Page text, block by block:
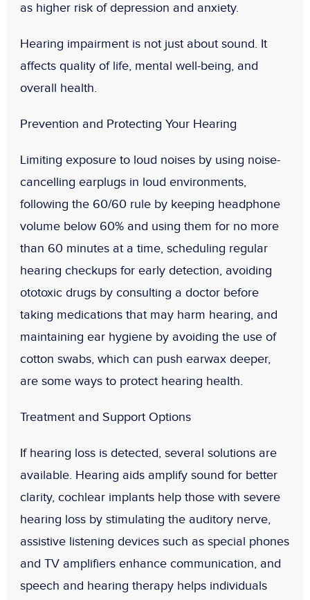
as higher risk of depression and anxiety.
Hearing impairment is not just about sound. It
affects quality of life, mental well-being, and
overall health.
Prevention and Protecting Your Hearing
Limiting exposure to loud noises by using noise-
cancelling earplugs in loud environments,
following the 60/60 rule by keeping headphone
volume below 60% and using them for no more
than 60 minutes at a time, scheduling regular
hearing checkups for early detection, avoiding
ototoxic drugs by consulting a doctor before
taking medications that may harm hearing, and
maintaining ear hygiene by avoiding the use of
cotton swabs, which can push earwax deeper,
are some ways to protect hearing health.
Treatment and Support Options
If hearing loss is detected, several solutions are
available. Hearing aids amplify sound for better
clarity, cochlear implants help those with severe
hearing loss by stimulating the auditory nerve,
assistive listening devices such as special phones
and TV amplifiers enhance communication, and
speech and hearing therapy helps individuals